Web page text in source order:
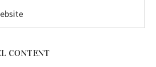
CONTENT